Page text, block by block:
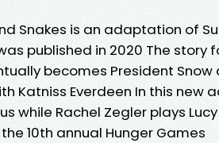
Snakes is an adaptation of
published in 2020 The story
becomes President Snow
Katniss Everdeen In this new
while Rachel Zegler plays
10th annual Hunger Games